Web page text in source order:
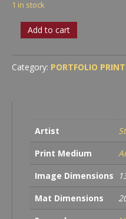
1 in stock
Stone
Basin
quantity
Add to cart
Category: PORTFOLIO
Artist
Print Medium
Image Dimensions
Mat Dimensions